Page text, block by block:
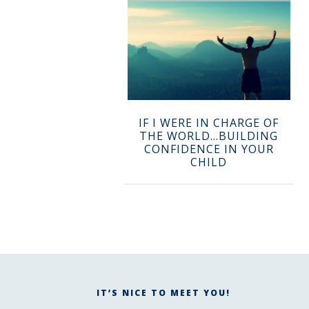
IF I WERE IN CHARGE OF
THE WORLD…BUILDING
CONFIDENCE IN YOUR
CHILD
IT’S NICE TO MEET YOU!